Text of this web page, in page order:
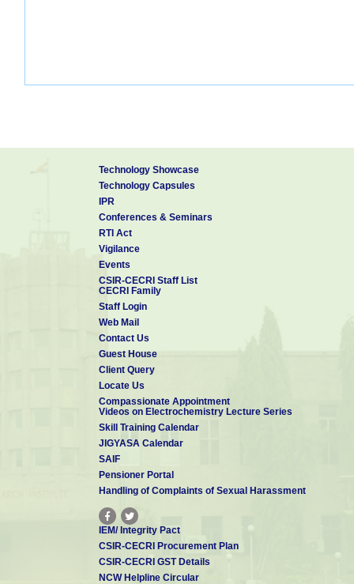
Technology Showcase
Technology Capsules
IPR
Conferences & Seminars
RTI Act
Vigilance
Events
CSIR-CECRI Staff List
CECRI Family
Staff Login
Web Mail
Contact Us
Guest House
Client Query
Locate Us
Compassionate Appointment
Videos on Electrochemistry Lecture Series
Skill Training Calendar
JIGYASA Calendar
SAIF
Pensioner Portal
Handling of Complaints of Sexual Harassment
IEM/ Integrity Pact
CSIR-CECRI Procurement Plan
CSIR-CECRI GST Details
NCW Helpline Circular